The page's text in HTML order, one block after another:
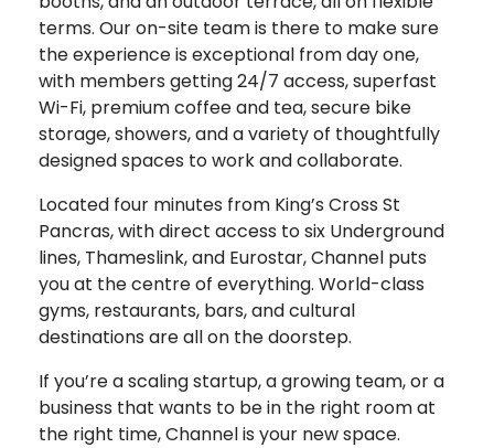
terms. Our on-site team is there to make sure
the experience is exceptional from day one,
with members getting 24/7 access, superfast
Wi-Fi, premium coffee and tea, secure bike
storage, showers, and a variety of thoughtfully
designed spaces to work and collaborate.
Located four minutes from King’s Cross St
Pancras, with direct access to six Underground
lines, Thameslink, and Eurostar, Channel puts
you at the centre of everything. World-class
gyms, restaurants, bars, and cultural
destinations are all on the doorstep.
If you’re a scaling startup, a growing team, or a
business that wants to be in the right room at
the right time, Channel is your new space.